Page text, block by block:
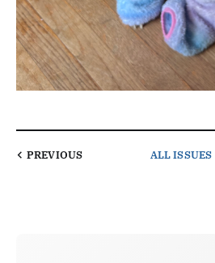
PREVIOUS ALL ISSUES